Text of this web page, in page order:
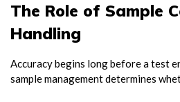
The Role of Sample
Handling
Accuracy begins long before a test
sample management determines